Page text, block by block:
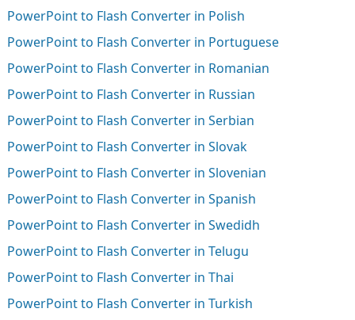
PowerPoint to Flash Converter in Polish
PowerPoint to Flash Converter in Portuguese
PowerPoint to Flash Converter in Romanian
PowerPoint to Flash Converter in Russian
PowerPoint to Flash Converter in Serbian
PowerPoint to Flash Converter in Slovak
PowerPoint to Flash Converter in Slovenian
PowerPoint to Flash Converter in Spanish
PowerPoint to Flash Converter in Swedidh
PowerPoint to Flash Converter in Telugu
PowerPoint to Flash Converter in Thai
PowerPoint to Flash Converter in Turkish